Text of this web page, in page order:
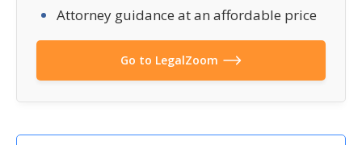
Attorney guidance at an affordable price
Go to LegalZoom